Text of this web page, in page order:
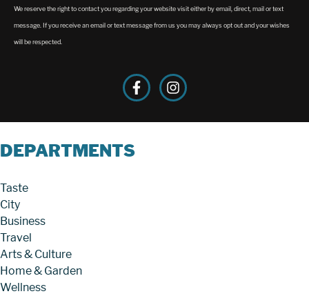
We reserve the right to contact you regarding your website visit either by email, direct, mail or text
message. If you receive an email or text message from us you may always opt out and your wishes
will be respected.
DEPARTMENTS
Taste
City
Business
Travel
Arts & Culture
Home & Garden
Wellness